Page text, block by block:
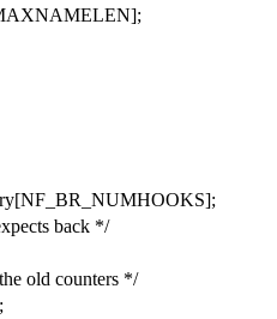
back */
old counters */